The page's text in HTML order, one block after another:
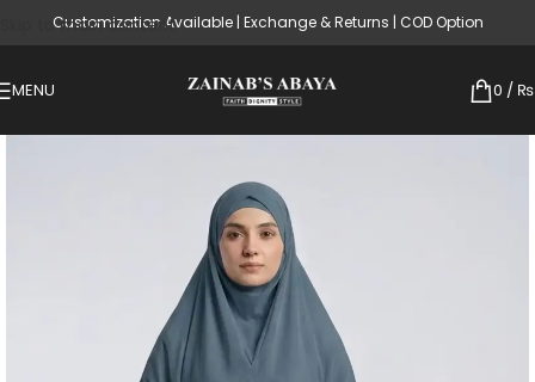
Skip to main content
Customization Available | Exchange & Returns | COD Option
MENU 0 / ₨